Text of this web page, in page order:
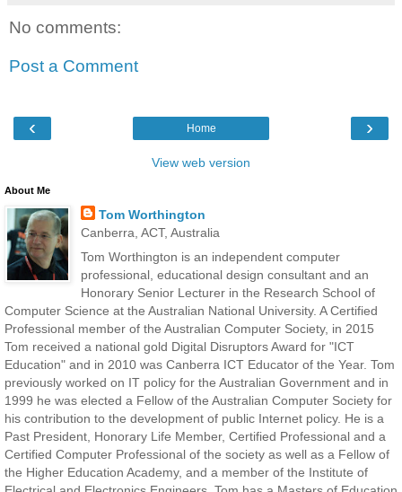
No comments:
Post a Comment
‹ ›
Home
View web version
About Me
Tom Worthington
Canberra, ACT, Australia
Tom Worthington is an independent computer
professional, educational design consultant and an
Honorary Senior Lecturer in the Research School of
Computer Science at the Australian National University. A Certified
Professional member of the Australian Computer Society, in 2015
Tom received a national gold Digital Disruptors Award for "ICT
Education" and in 2010 was Canberra ICT Educator of the Year. Tom
previously worked on IT policy for the Australian Government and in
1999 he was elected a Fellow of the Australian Computer Society for
his contribution to the development of public Internet policy. He is a
Past President, Honorary Life Member, Certified Professional and a
Certified Computer Professional of the society as well as a Fellow of
the Higher Education Academy, and a member of the Institute of